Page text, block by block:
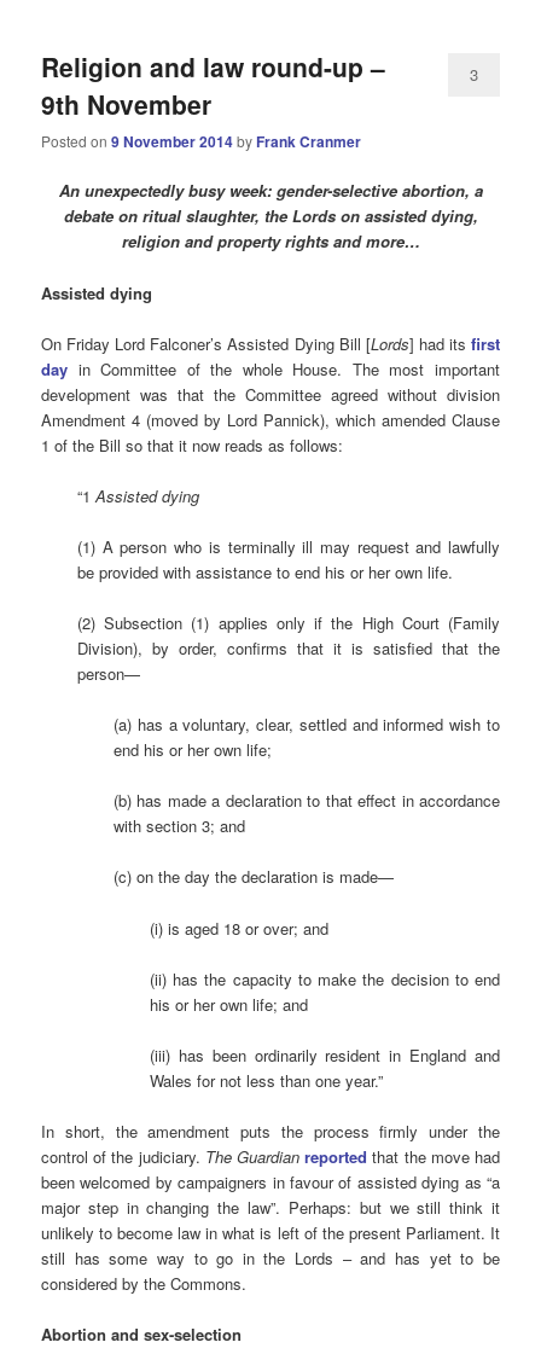
Religion and law round-up –
9th November
Posted on9 November 2014by Frank Cranmer
3
An unexpectedly busy week: gender-selective abortion, a
debate on ritual slaughter, the Lords on assisted dying,
religion and property rights and more…
Assisted dying
On Friday Lord Falconer’s Assisted Dying Bill [Lords] had its first
day in Committee of the whole House. The most important
development was that the Committee agreed without division
Amendment 4 (moved by Lord Pannick), which amended Clause
1 of the Bill so that it now reads as follows:
“1Assisted dying
(1) A person who is terminally ill may request and lawfully
be provided with assistance to end his or her own life.
(2) Subsection (1) applies only if the High Court (Family
Division), by order, confirms that it is satisfied that the
person—
(a) has a voluntary, clear, settled and informed wish to
end his or her own life;
(b) has made a declaration to that effect in accordance
with section 3; and
(c) on the day the declaration is made—
(i) is aged 18 or over; and
(ii) has the capacity to make the decision to end
his or her own life; and
(iii) has been ordinarily resident in England and
Wales for not less than one year.”
In short, the amendment puts the process firmly under the
control of the judiciary. The Guardian reported that the move had
been welcomed by campaigners in favour of assisted dying as “a
major step in changing the law”. Perhaps: but we still think it
unlikely to become law in what is left of the present Parliament. It
still has some way to go in the Lords – and has yet to be
considered by the Commons.
Abortion and sex-selection